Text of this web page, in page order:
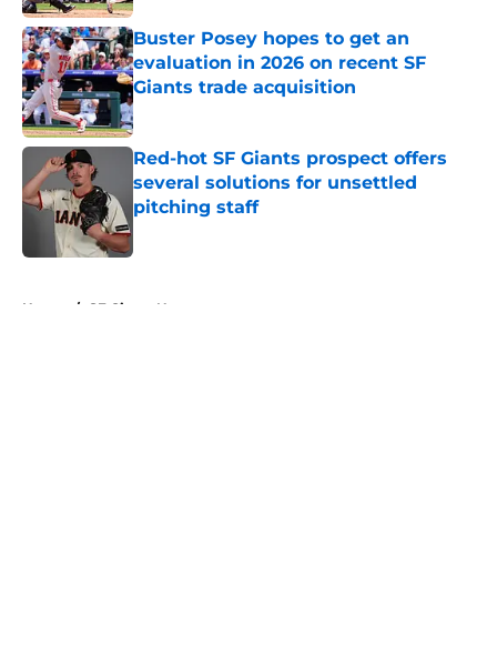
Buster Posey hopes to get an
evaluation in 2026 on recent SF
Giants trade acquisition
Published by on Invalid Date
Red-hot SF Giants prospect offers
several solutions for unsettled
pitching staff
Home / SF Giants News